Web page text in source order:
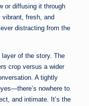
or diffusing it through
fresh, and
distracting from the
of the story. The
crop versus a wider
A tightly
nowhere to
and intimate. It’s the